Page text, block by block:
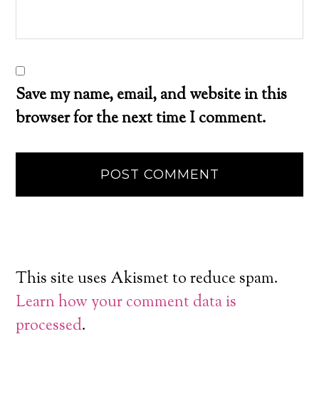
Save my name, email, and website in this
browser for the next time I comment.
This site uses Akismet to reduce spam.
Learn how your comment data is
processed.